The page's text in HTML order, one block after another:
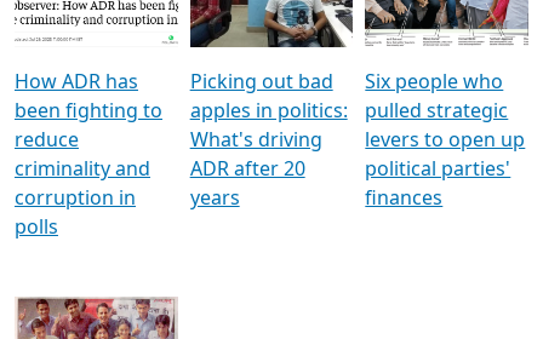
How ADR has
been fighting to
reduce
criminality and
corruption in
polls
Picking out bad
apples in politics:
What's driving
ADR after 20
years
Six people who
pulled strategic
levers to open up
political parties'
finances